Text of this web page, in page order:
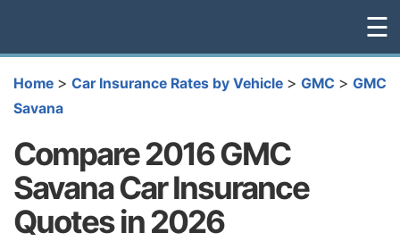
☰
Home > Car Insurance Rates by Vehicle > GMC > GMC
Savana
Compare 2016 GMC
Savana Car Insurance
Quotes in 2026